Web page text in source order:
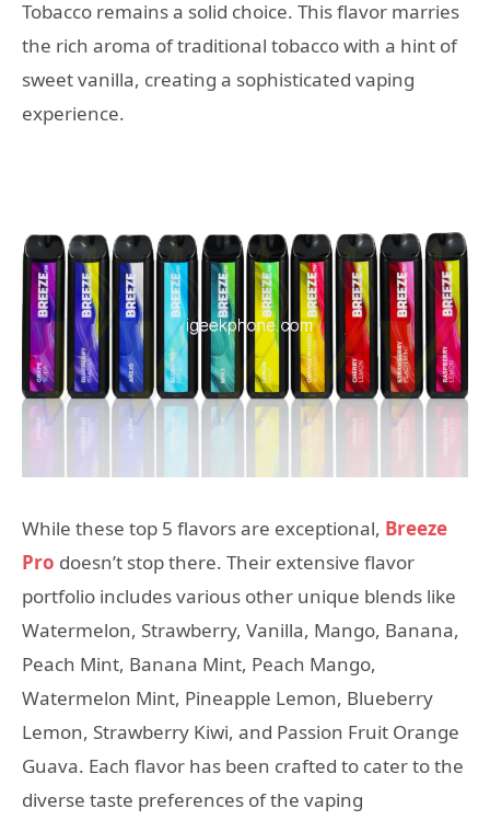
Tobacco remains a solid choice. This flavor marries
the rich aroma of traditional tobacco with a hint of
sweet vanilla, creating a sophisticated vaping
experience.
While these top 5 flavors are exceptional, Breeze
Pro doesn’t stop there. Their extensive flavor
portfolio includes various other unique blends like
Watermelon, Strawberry, Vanilla, Mango, Banana,
Peach Mint, Banana Mint, Peach Mango,
Watermelon Mint, Pineapple Lemon, Blueberry
Lemon, Strawberry Kiwi, and Passion Fruit Orange
Guava. Each flavor has been crafted to cater to the
diverse taste preferences of the vaping